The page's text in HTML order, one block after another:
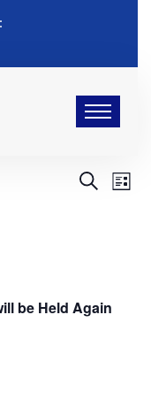
Events
Search
List
be Held Again